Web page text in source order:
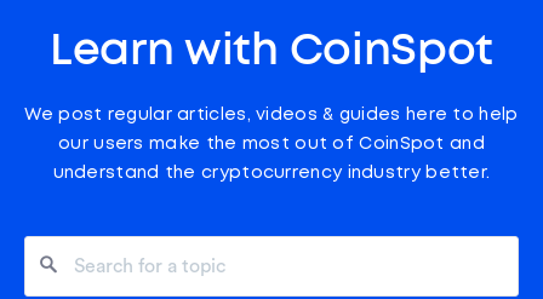
Learn with CoinSpot
We post regular articles, videos & guides here to help
our users make the most out of CoinSpot and
understand the cryptocurrency industry better.